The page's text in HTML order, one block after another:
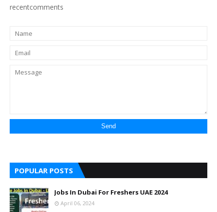
recentcomments
POPULAR POSTS
Jobs In Dubai For Freshers UAE 2024
April 06, 2024